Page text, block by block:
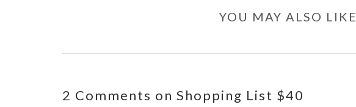
YOU MAY ALSO LIKE
2 Comments on Shopping List $40